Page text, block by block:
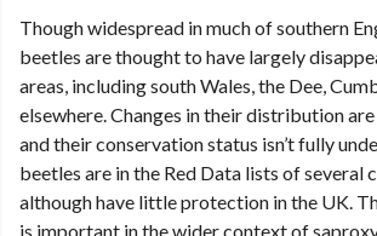
Though widespread in much of southern
beetles are thought to have largely
areas, including south Wales, the Dee,
elsewhere. Changes in their distribution
and their conservation status isn’t fully
beetles are in the Red Data lists of several
although have little protection in the UK.
is important in the wider context of